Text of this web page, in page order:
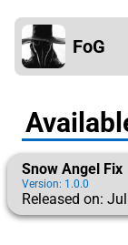
FoG
Snow Angel Fix
Version: 1.0.0
Released on: